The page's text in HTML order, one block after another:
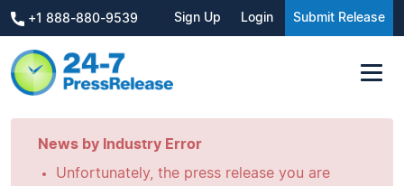
+1 888-880-9539 Sign Up Login Submit Release
News by Industry Error
Unfortunately, the press release you are